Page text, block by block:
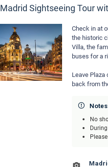
Madrid Sightseeing Tour
Check in at
the historic
Villa, the
buses for a
Leave
back from
No